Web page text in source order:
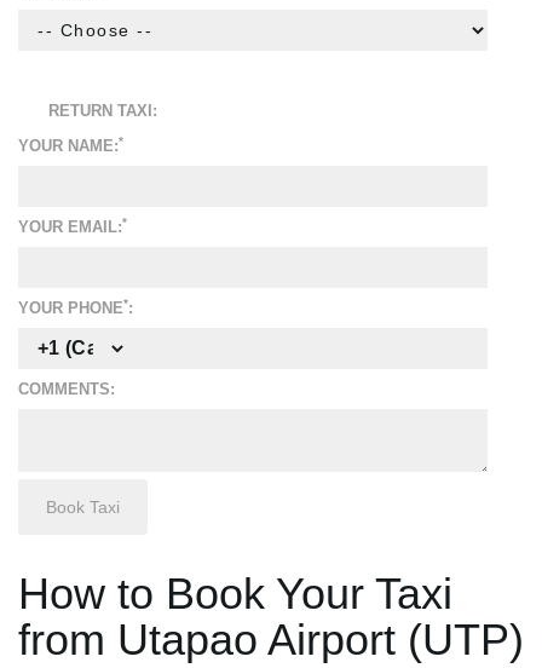
RETURN TAXI:
YOUR NAME:*
YOUR EMAIL:*
YOUR PHONE*:
COMMENTS:
How to Book Your Taxi
from Utapao Airport (UTP)